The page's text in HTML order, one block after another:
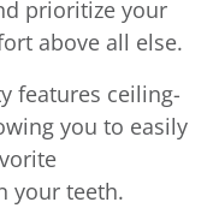
prioritize your
above all else.
features ceiling-
you to easily
your teeth.